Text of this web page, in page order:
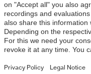
rubber